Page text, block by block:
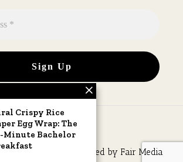
rights reserved. Owned by Fair Media
Crispy Rice
Egg Wrap: The
Minute Bachelor